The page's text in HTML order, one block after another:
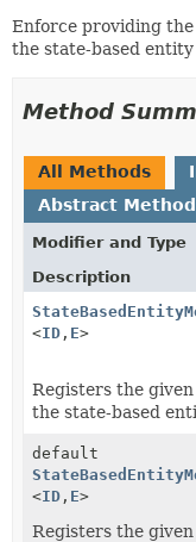
Enforce providing the
the state-based
Method
All Methods
Abstract
Modifier and Type
Description
<ID , E>
Registers the given
the state-based
default
<ID , E>
Registers the given